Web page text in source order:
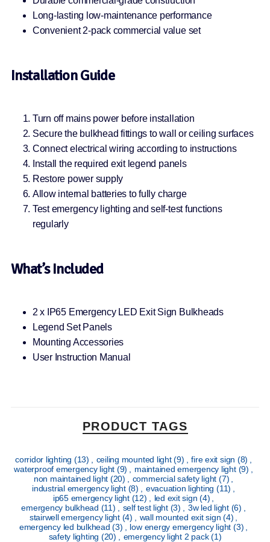
Long-lasting low-maintenance performance
Convenient 2-pack commercial value set
Installation Guide
Turn off mains power before installation
Secure the bulkhead fittings to wall or ceiling surfaces
Connect electrical wiring according to instructions
Install the required exit legend panels
Restore power supply
Allow internal batteries to fully charge
Test emergency lighting and self-test functions
regularly
What’s Included
2 x IP65 Emergency LED Exit Sign Bulkheads
Legend Set Panels
Mounting Accessories
User Instruction Manual
PRODUCT TAGS
corridor lighting (13) ceiling mounted light(9) fire exit sign (8)
waterproof emergency light (9) maintained emergency light (9)
non maintained light (20) commercial safety light (7)
industrial emergency light (8) evacuation lighting (11)
ip65 emergency light (12) led exit sign(4)
emergency bulkhead (11) self test light (3) 3w led light (6)
stairwell emergency light (4) wall mounted exit sign(4)
emergency led bulkhead(3) low energy emergency light (3)
safety lighting (20) emergency light 2 pack(1)